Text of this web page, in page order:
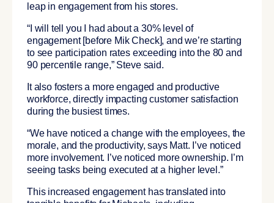
leap in engagement from his stores.
“I will tell you I had about a 30% level of
engagement [before Mik Check], and we’re starting
to see participation rates exceeding into the 80 and
90 percentile range,” Steve said.
It also fosters a more engaged and productive
workforce, directly impacting customer satisfaction
during the busiest times.
“We have noticed a change with the employees, the
morale, and the productivity, says Matt. I’ve noticed
more involvement. I’ve noticed more ownership. I’m
seeing tasks being executed at a higher level.”
This increased engagement has translated into